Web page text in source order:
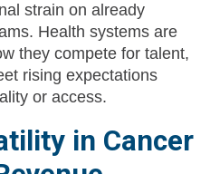
strain on already
Health systems are
they compete for talent,
rising expectations
or access.
in Cancer